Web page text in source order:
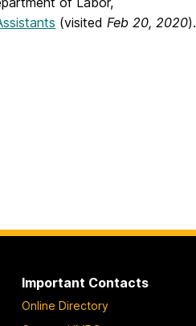
(visited Feb 20, 2020).
Important Contacts
Online Directory